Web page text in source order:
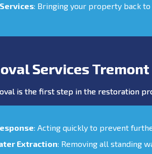
: Bringing your property back
Services Tremont
is the first step in the restoration
: Acting quickly to prevent
Extraction: Removing all standing